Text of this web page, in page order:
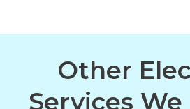
Other
Services